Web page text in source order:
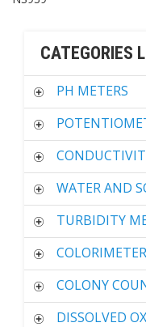
CATEGORIES
PH METERS
WATER AND
TURBIDITY
COLONY
DISSOLVED